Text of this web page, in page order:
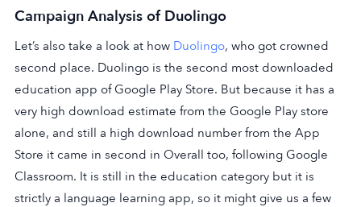
Campaign Analysis of Duolingo
Let’s also take a look at how Duolingo, who got crowned
second place. Duolingo is the second most downloaded
education app of Google Play Store. But because it has a
very high download estimate from the Google Play store
alone, and still a high download number from the App
Store it came in second in Overall too, following Google
Classroom. It is still in the education category but it is
strictly a language learning app, so it might give us a few